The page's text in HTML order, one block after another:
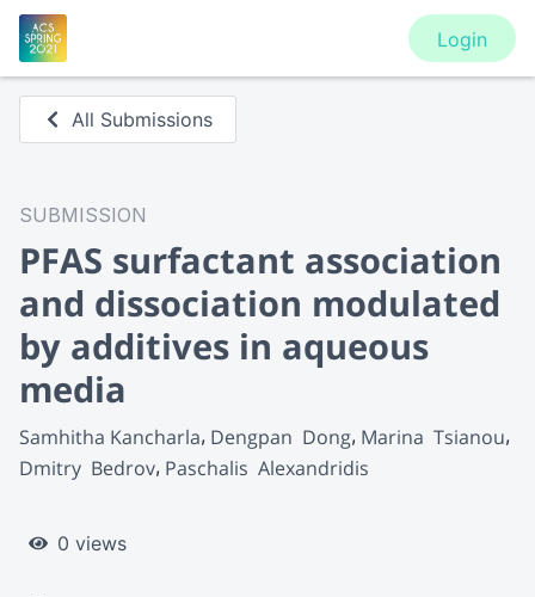
Login
All Submissions
SUBMISSION
PFAS surfactant association
and dissociation modulated
by additives in aqueous
media
Samhitha Kancharla Dengpan  Dong Marina  Tsianou
Dmitry  Bedrov Paschalis  Alexandridis
0 views